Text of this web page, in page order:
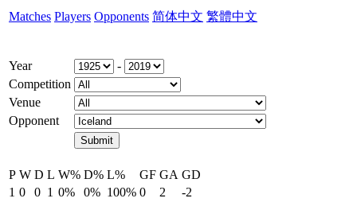
Matches Players Opponents 简体中文 繁體中文
Year
-
Competition
Venue
Opponent
P W D L W% D% L% GF GA GD
1 0 0 1 0% 0% 100% 0 2 -2